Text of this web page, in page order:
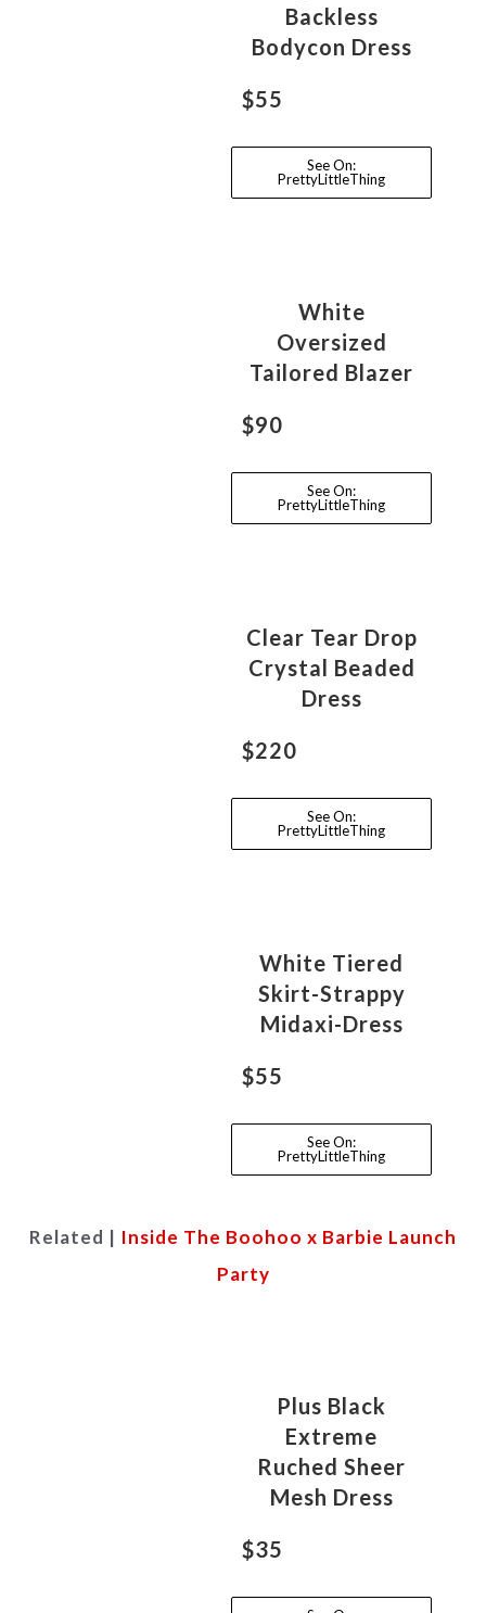
Backless
Bodycon Dress
$55
See On:
PrettyLittleThing
White
Oversized
Tailored Blazer
$90
See On:
PrettyLittleThing
Clear Tear Drop
Crystal Beaded
Dress
$220
See On:
PrettyLittleThing
White Tiered
Skirt-Strappy
Midaxi-Dress
$55
See On:
PrettyLittleThing
Related | Inside The Boohoo x Barbie Launch
Party
Plus Black
Extreme
Ruched Sheer
Mesh Dress
$35